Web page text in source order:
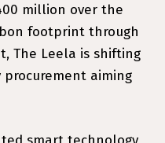
million over the
footprint through
The Leela is shifting
aiming